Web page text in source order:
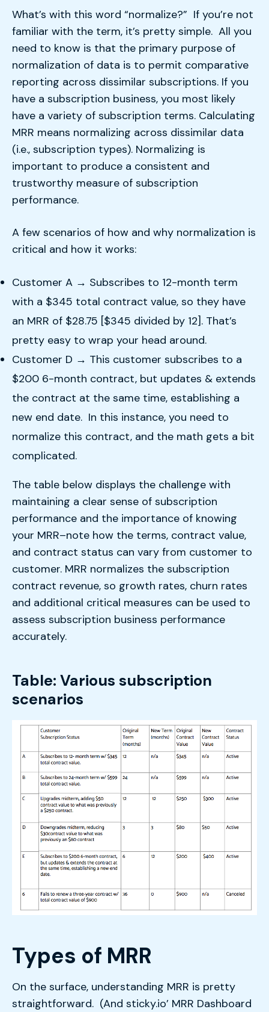
What’s with this word “normalize?” If you’re not
familiar with the term, it’s pretty simple. All you
need to know is that the primary purpose of
normalization of data is to permit comparative
reporting across dissimilar subscriptions. If you
have a subscription business, you most likely
have a variety of subscription terms. Calculating
MRR means normalizing across dissimilar data
(i.e., subscription types). Normalizing is
important to produce a consistent and
trustworthy measure of subscription
performance.
A few scenarios of how and why normalization is
critical and how it works:
Customer A → Subscribes to 12-month term
with a $345 total contract value, so they have
an MRR of $28.75 [$345 divided by 12]. That’s
pretty easy to wrap your head around.
Customer D → This customer subscribes to a
$200 6-month contract, but updates & extends
the contract at the same time, establishing a
new end date. In this instance, you need to
normalize this contract, and the math gets a bit
complicated.
The table below displays the challenge with
maintaining a clear sense of subscription
performance and the importance of knowing
your MRR–note how the terms, contract value,
and contract status can vary from customer to
customer. MRR normalizes the subscription
contract revenue, so growth rates, churn rates
and additional critical measures can be used to
assess subscription business performance
accurately.
Table: Various subscription
scenarios
Types of MRR
On the surface, understanding MRR is pretty
straightforward. (And sticky.io’ MRR Dashboard